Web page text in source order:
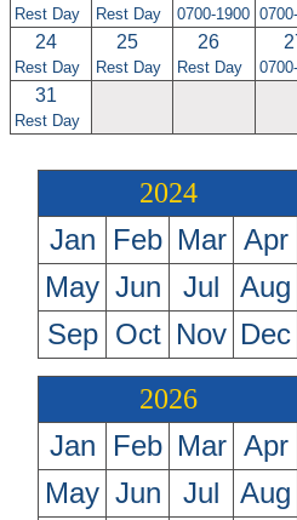
Rest Day Rest Day 0700-1900
24
Rest Day
25
Rest Day
26
Rest Day
31
Rest Day
2024
Jan Feb Mar Apr
May Jun Jul
Aug
Sep Oct Nov Dec
2026
Jan Feb Mar Apr
May Jun Jul
Aug